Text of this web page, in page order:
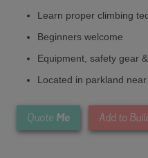
Learn proper climbing
Beginners welcome
Equipment, safety gear
Located in parkland
Quote Me Add to